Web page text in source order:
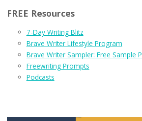
FREE Resources
7-Day Writing Blitz
Brave Writer Lifestyle Program
Brave Writer Sampler: Free Sample
Freewriting Prompts
Podcasts